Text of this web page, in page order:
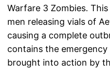
Warfare 3 Zombies.
men releasing vials of
causing a complete
contains the
brought into action by